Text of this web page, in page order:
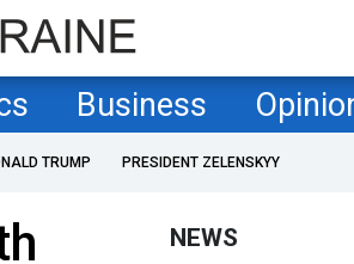
Business
TRUMP PRESIDENT ZELENSKYY
NEWS